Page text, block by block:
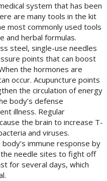
system that has been
are many tools in the kit
most commonly used tools
and herbal formulas.
steel, single-use needles
points that can boost
the hormones are
occur. Acupuncture points
the circulation of energy
body’s defense
illness. Regular
the brain to increase T-
and viruses.
immune response by
needle sites to fight off
for several days, which